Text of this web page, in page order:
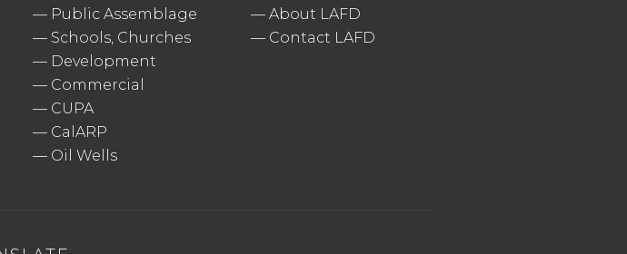
— Public Assemblage
— Schools, Churches
— Development
— Commercial
— CUPA
— CalARP
— Oil Wells
— About LAFD
— Contact LAFD